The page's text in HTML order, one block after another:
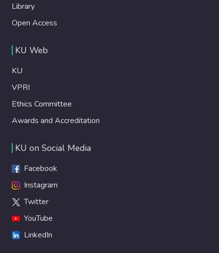
Library
Open Access
KU Web
KU
VPRI
Ethics Committee
Awards and Accreditation
KU on Social Media
Facebook
Instagram
Twitter
YouTube
LinkedIn